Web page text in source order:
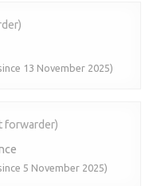
13 November 2025)
forwarder)
5 November 2025)